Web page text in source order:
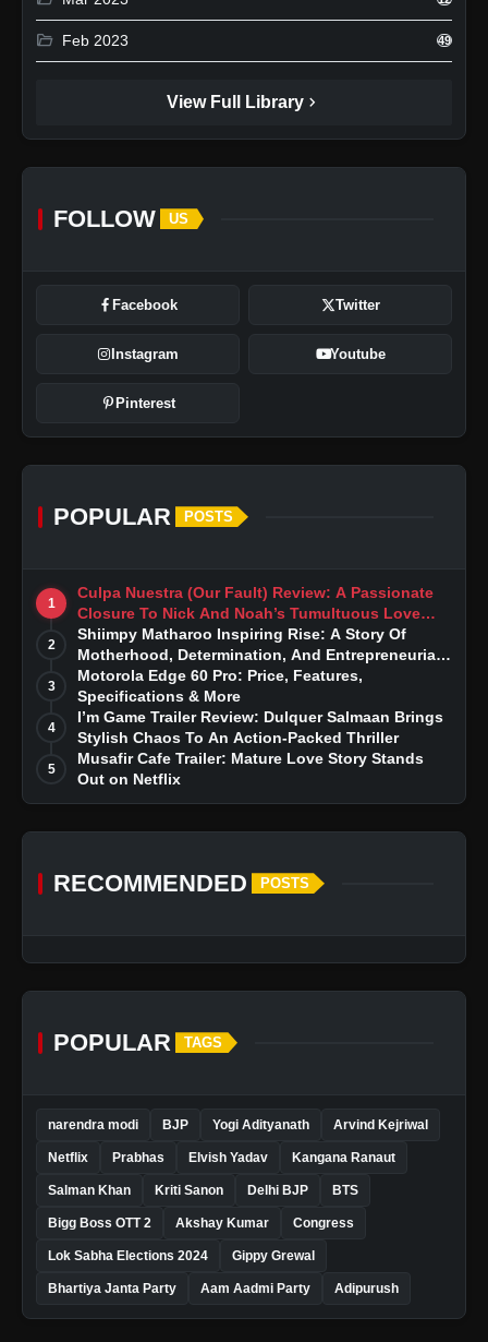
folder_open Feb 2023 49
View Full Library chevron_right
FOLLOW US
Facebook Twitter
Instagram Youtube
Pinterest
POPULAR POSTS
1
Culpa Nuestra (Our Fault) Review: A Passionate
Closure To Nick And Noah’s Tumultuous Love
Story
2
Shiimpy Matharoo Inspiring Rise: A Story Of
Motherhood, Determination, And Entrepreneurial
Dreams
3
Motorola Edge 60 Pro: Price, Features,
Specifications & More
4
I’m Game Trailer Review: Dulquer Salmaan Brings
Stylish Chaos To An Action-Packed Thriller
5
Musafir Cafe Trailer: Mature Love Story Stands
Out on Netflix
RECOMMENDED POSTS
POPULAR TAGS
narendra modi BJP Yogi Adityanath Arvind Kejriwal
Netflix Prabhas Elvish Yadav Kangana Ranaut
Salman Khan Kriti Sanon Delhi BJP BTS
Bigg Boss OTT 2 Akshay Kumar Congress
Lok Sabha Elections 2024 Gippy Grewal
Bhartiya Janta Party Aam Aadmi Party Adipurush